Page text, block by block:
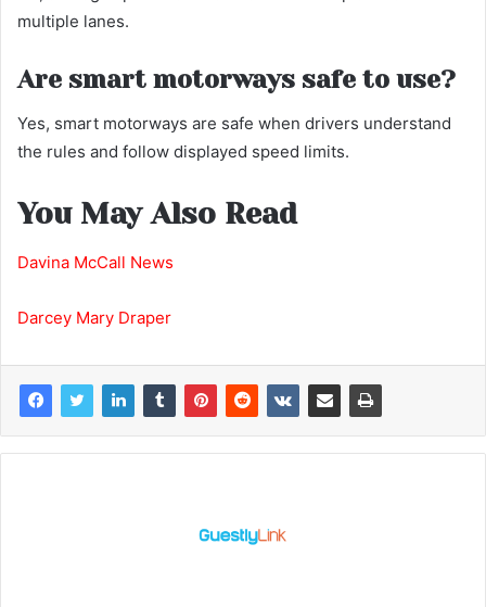
multiple lanes.
Are smart motorways safe to use?
Yes, smart motorways are safe when drivers understand
the rules and follow displayed speed limits.
You May Also Read
Davina McCall News
Darcey Mary Draper